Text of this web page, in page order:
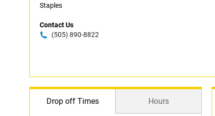
Staples
Contact Us
(505) 890-8822
Drop off Times Hours